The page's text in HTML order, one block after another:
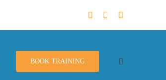
BOOK TRAINING